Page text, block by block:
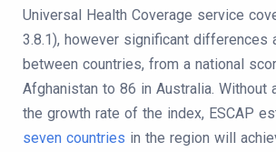
Universal Health Coverage service
3.8.1), however significant differences
between countries, from a national
Afghanistan to 86 in Australia. Without
the growth rate of the index, ESCAP
seven countries in the region will